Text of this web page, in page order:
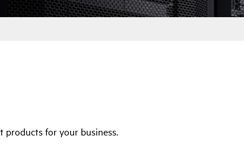
products for your business.